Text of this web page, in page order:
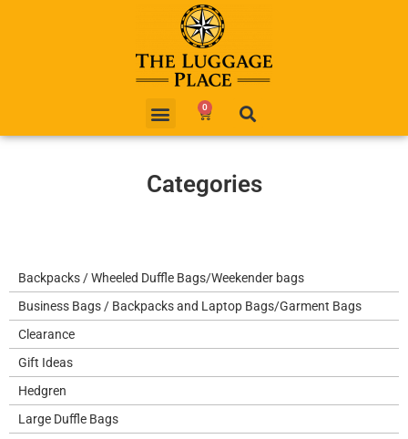
0
Categories
Backpacks / Wheeled Duffle Bags/Weekender bags
Business Bags / Backpacks and Laptop Bags/Garment Bags
Clearance
Gift Ideas
Hedgren
Large Duffle Bags